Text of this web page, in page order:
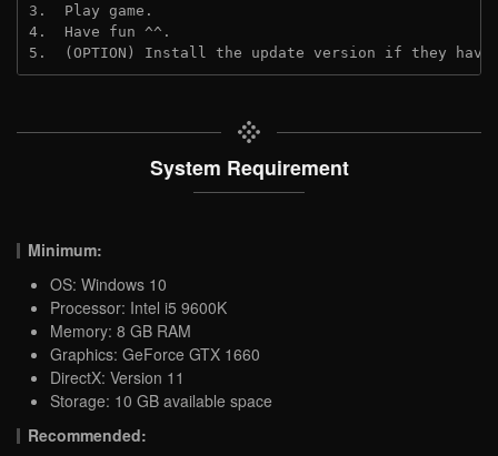
3.  Play game.
4.  Have fun ^^.
5.  (OPTION) Install the update version if they
System Requirement
Minimum:
OS: Windows 10
Processor: Intel i5 9600K
Memory: 8 GB RAM
Graphics: GeForce GTX 1660
DirectX: Version 11
Storage: 10 GB available space
Recommended: